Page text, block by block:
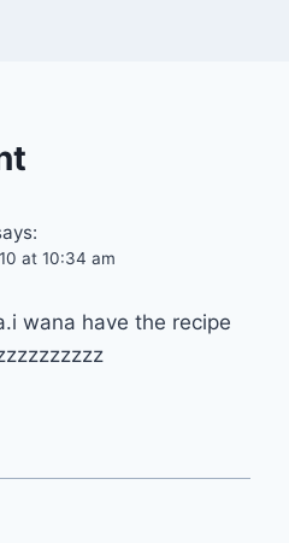
at 10:34 am
wana have the recipe